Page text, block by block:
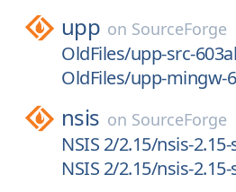
upp on SourceForge
OldFiles/upp-src-
OldFiles/upp-mingw-
nsis on SourceForge
NSIS 2/2.15/nsis-
NSIS 2/2.15/nsis-